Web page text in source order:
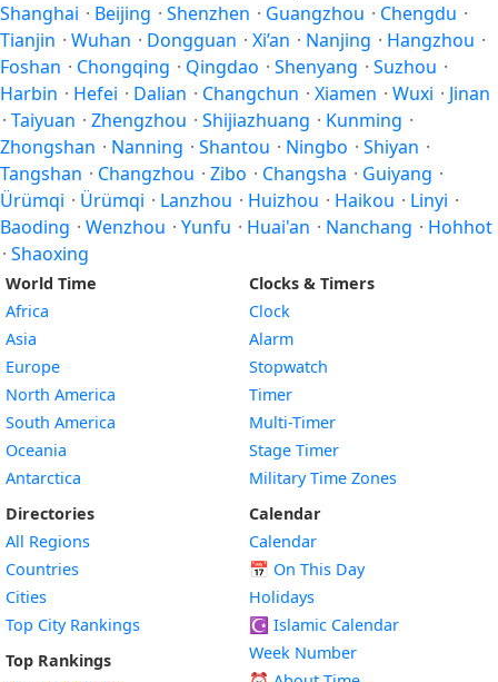
Shanghai · Beijing · Shenzhen · Guangzhou · Chengdu ·
Tianjin · Wuhan · Dongguan · Xi’an · Nanjing · Hangzhou ·
Foshan · Chongqing · Qingdao · Shenyang · Suzhou ·
Harbin · Hefei · Dalian · Changchun · Xiamen · Wuxi · Jinan
· Taiyuan · Zhengzhou · Shijiazhuang · Kunming ·
Zhongshan · Nanning · Shantou · Ningbo · Shiyan ·
Tangshan · Changzhou · Zibo · Changsha · Guiyang ·
Ürümqi · Ürümqi · Lanzhou · Huizhou · Haikou · Linyi ·
Baoding · Wenzhou · Yunfu · Huai'an · Nanchang · Hohhot
· Shaoxing
World Time
Africa
Asia
Europe
North America
South America
Oceania
Antarctica
Directories
All Regions
Countries
Cities
Top City Rankings
Top Rankings
Clocks & Timers
Clock
Alarm
Stopwatch
Timer
Multi-Timer
Stage Timer
Military Time Zones
Calendar
Calendar
📅 On This Day
Holidays
☪️ Islamic Calendar
Week Number